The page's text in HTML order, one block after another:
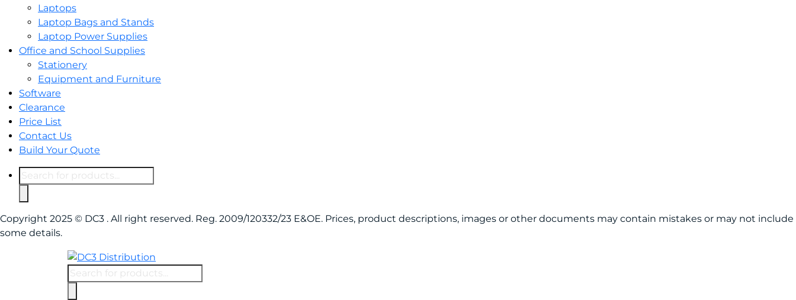
Laptops
Laptop Bags and Stands
Laptop Power Supplies
Office and School Supplies
Stationery
Equipment and Furniture
Software
Clearance
Price List
Contact Us
Build Your Quote
Copyright 2025 © DC3 . All right reserved. Reg. 2009/120332/23 E&OE. Prices, product descriptions, images or other documents may contain mistakes or may not include
some details.